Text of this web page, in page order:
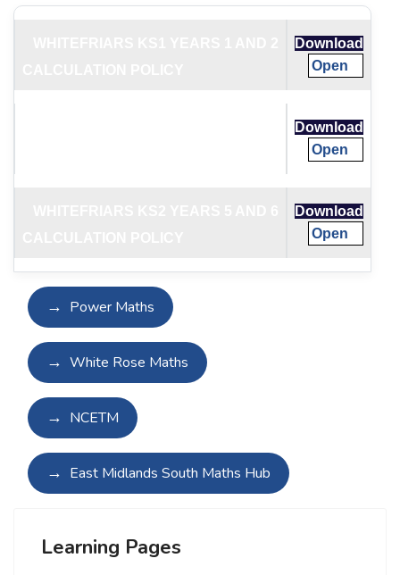
Download
Open
Download
Open
Download
Open
Power Maths
White Rose Maths
NCETM
East Midlands South Maths Hub
Learning Pages